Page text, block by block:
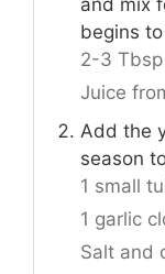
begins
2-3
Juice
Add the
season
1 small
1 garlic
Salt and